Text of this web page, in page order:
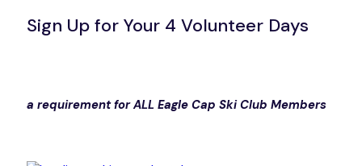
Sign Up for Your 4 Volunteer Days
a requirement for ALL Eagle Cap Ski Club Members